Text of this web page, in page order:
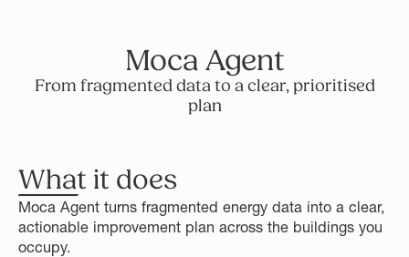
Moca Agent
From fragmented data to a clear, prioritised
plan
What it does
Moca Agent turns fragmented energy data into a clear,
actionable improvement plan across the buildings you
occupy.